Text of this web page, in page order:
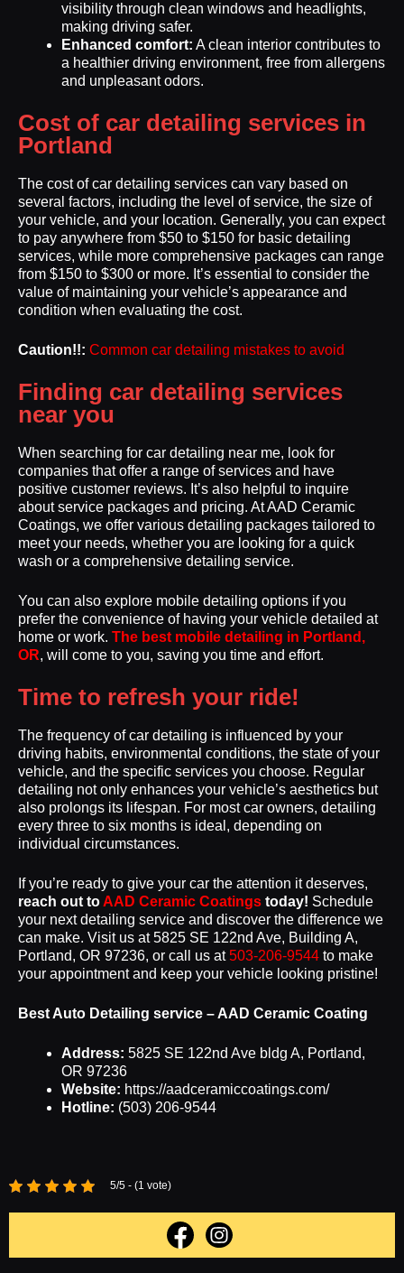
visibility through clean windows and headlights,
making driving safer.
Enhanced comfort: A clean interior contributes to
a healthier driving environment, free from allergens
and unpleasant odors.
Cost of car detailing services in
Portland
The cost of car detailing services can vary based on
several factors, including the level of service, the size of
your vehicle, and your location. Generally, you can expect
to pay anywhere from $50 to $150 for basic detailing
services, while more comprehensive packages can range
from $150 to $300 or more. It’s essential to consider the
value of maintaining your vehicle’s appearance and
condition when evaluating the cost.
Caution!!: Common car detailing mistakes to avoid
Finding car detailing services
near you
When searching for car detailing near me, look for
companies that offer a range of services and have
positive customer reviews. It’s also helpful to inquire
about service packages and pricing. At AAD Ceramic
Coatings, we offer various detailing packages tailored to
meet your needs, whether you are looking for a quick
wash or a comprehensive detailing service.
You can also explore mobile detailing options if you
prefer the convenience of having your vehicle detailed at
home or work. The best mobile detailing in Portland,
OR, will come to you, saving you time and effort.
Time to refresh your ride!
The frequency of car detailing is influenced by your
driving habits, environmental conditions, the state of your
vehicle, and the specific services you choose. Regular
detailing not only enhances your vehicle’s aesthetics but
also prolongs its lifespan. For most car owners, detailing
every three to six months is ideal, depending on
individual circumstances.
If you’re ready to give your car the attention it deserves,
reach out toAAD Ceramic Coatings today! Schedule
your next detailing service and discover the difference we
can make. Visit us at 5825 SE 122nd Ave, Building A,
Portland, OR 97236, or call us at503-206-9544 to make
your appointment and keep your vehicle looking pristine!
Best Auto Detailing service – AAD Ceramic Coating
Address: 5825 SE 122nd Ave bldg A, Portland,
OR 97236
Website: https://aadceramiccoatings.com/
Hotline: (503) 206-9544
5/5 - (1 vote)